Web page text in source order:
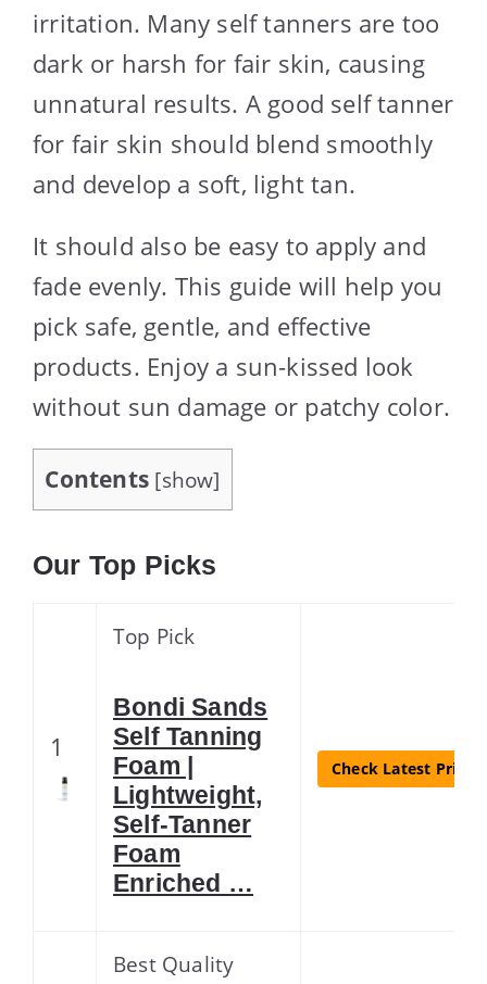
irritation. Many self tanners are too
dark or harsh for fair skin, causing
unnatural results. A good self tanner
for fair skin should blend smoothly
and develop a soft, light tan.
It should also be easy to apply and
fade evenly. This guide will help you
pick safe, gentle, and effective
products. Enjoy a sun-kissed look
without sun damage or patchy color.
Contents [show]
Our Top Picks
1
Top Pick
Bondi Sands
Self Tanning
Foam |
Lightweight,
Self-Tanner
Foam
Enriched …
Check Latest Price
Best Quality